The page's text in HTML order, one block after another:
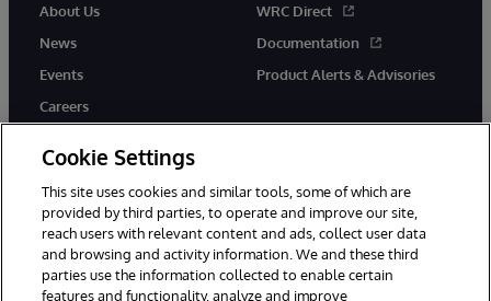
About Us
News
Events
Careers
WRC Direct
Documentation
Product Alerts & Advisories
twitter instagramyoutubefacebooklinkedin
Cookie Settings
This site uses cookies and similar tools, some of which are
provided by third parties, to operate and improve our site,
reach users with relevant content and ads, collect user data
and browsing and activity information. We and these third
parties use the information collected to enable certain
features and functionality, analyze and improve